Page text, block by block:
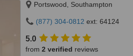
Portswood, Southampton
(877) 304-0812 ext: 64124
5.0
from 2 verified reviews